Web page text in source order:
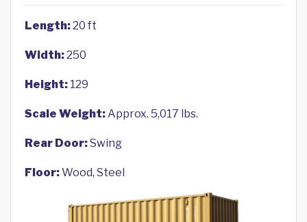
Length:20 ft
Width:250
Height: 129
Scale Weight:Approx. 5,017 lbs.
Rear Door:Swing
Floor:Wood, Steel